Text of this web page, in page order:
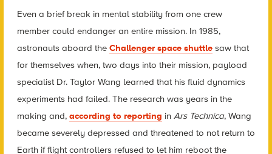
Even a brief break in mental stability from one crew
member could endanger an entire mission. In 1985,
astronauts aboard the Challenger space shuttlesaw that
for themselves when, two days into their mission, payload
specialist Dr. Taylor Wang learned that his fluid dynamics
experiments had failed. The research was years in the
making and, according to reporting in Ars Technica, Wang
became severely depressed and threatened to not return to
Earth if flight controllers refused to let him reboot the